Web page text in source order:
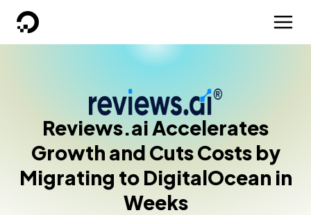
DigitalOcean
Reviews.ai Accelerates
Growth and Cuts Costs by
Migrating to DigitalOcean in
Weeks